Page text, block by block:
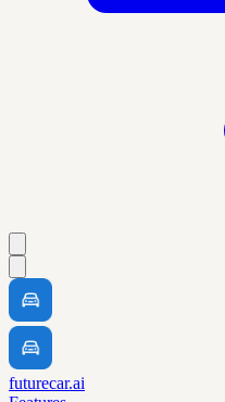
futurecar.ai